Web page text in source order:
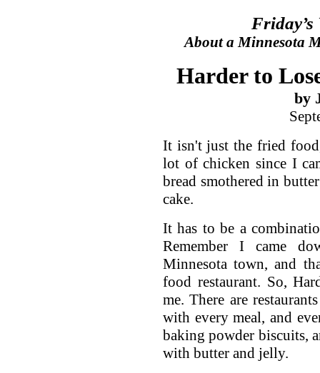
Friday’s
About a Minnesota
Harder to
by
It isn't just the fried
lot of chicken since I
bread smothered in
cake.
It has to be a
Remember I came
Minnesota town, and
food restaurant. So,
me. There are
with every meal, and
baking powder biscuits,
with butter and jelly.